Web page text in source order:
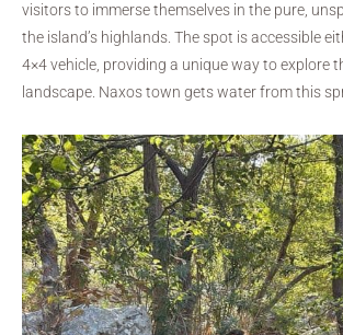
visitors to immerse themselves in the pure,
the island’s highlands. The spot is accessible
4×4 vehicle, providing a unique way to explore
landscape. Naxos town gets water from this